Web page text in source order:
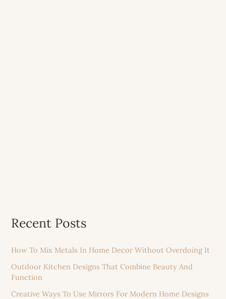
Recent Posts
How To Mix Metals In Home Decor Without Overdoing It
Outdoor Kitchen Designs That Combine Beauty And
Function
Creative Ways To Use Mirrors For Modern Home Designs